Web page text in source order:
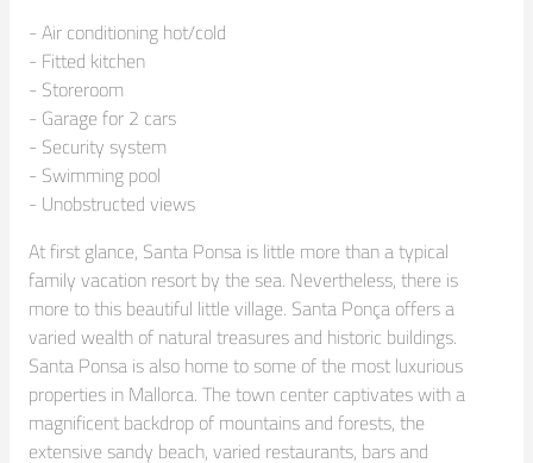
- Air conditioning hot/cold
- Fitted kitchen
- Storeroom
- Garage for 2 cars
- Security system
- Swimming pool
- Unobstructed views
At first glance, Santa Ponsa is little more than a typical
family vacation resort by the sea. Nevertheless, there is
more to this beautiful little village. Santa Ponça offers a
varied wealth of natural treasures and historic buildings.
Santa Ponsa is also home to some of the most luxurious
properties in Mallorca. The town center captivates with a
magnificent backdrop of mountains and forests, the
extensive sandy beach, varied restaurants, bars and